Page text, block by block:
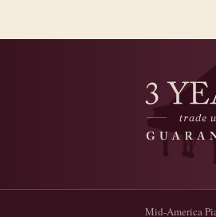
Mid-America